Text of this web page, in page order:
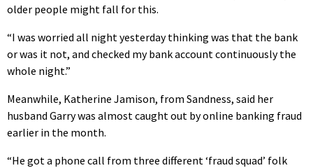
older people might fall for this.
“I was worried all night yesterday thinking was that the bank
or was it not, and checked my bank account continuously the
whole night.”
Meanwhile, Katherine Jamison, from Sandness, said her
husband Garry was almost caught out by online banking fraud
earlier in the month.
“He got a phone call from three different ‘fraud squad’ folk